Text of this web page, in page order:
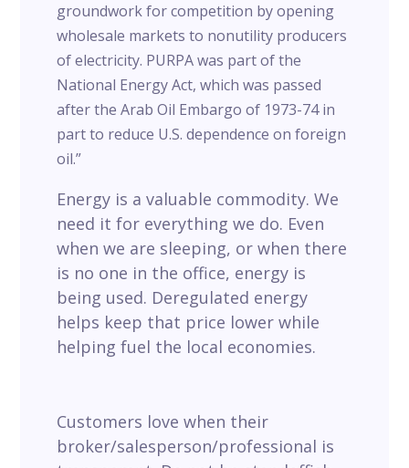
groundwork for competition by opening
wholesale markets to nonutility producers
of electricity. PURPA was part of the
National Energy Act, which was passed
after the Arab Oil Embargo of 1973-74 in
part to reduce U.S. dependence on foreign
oil.”
Energy is a valuable commodity. We
need it for everything we do. Even
when we are sleeping, or when there
is no one in the office, energy is
being used. Deregulated energy
helps keep that price lower while
helping fuel the local economies.
Customers love when their
broker/salesperson/professional is